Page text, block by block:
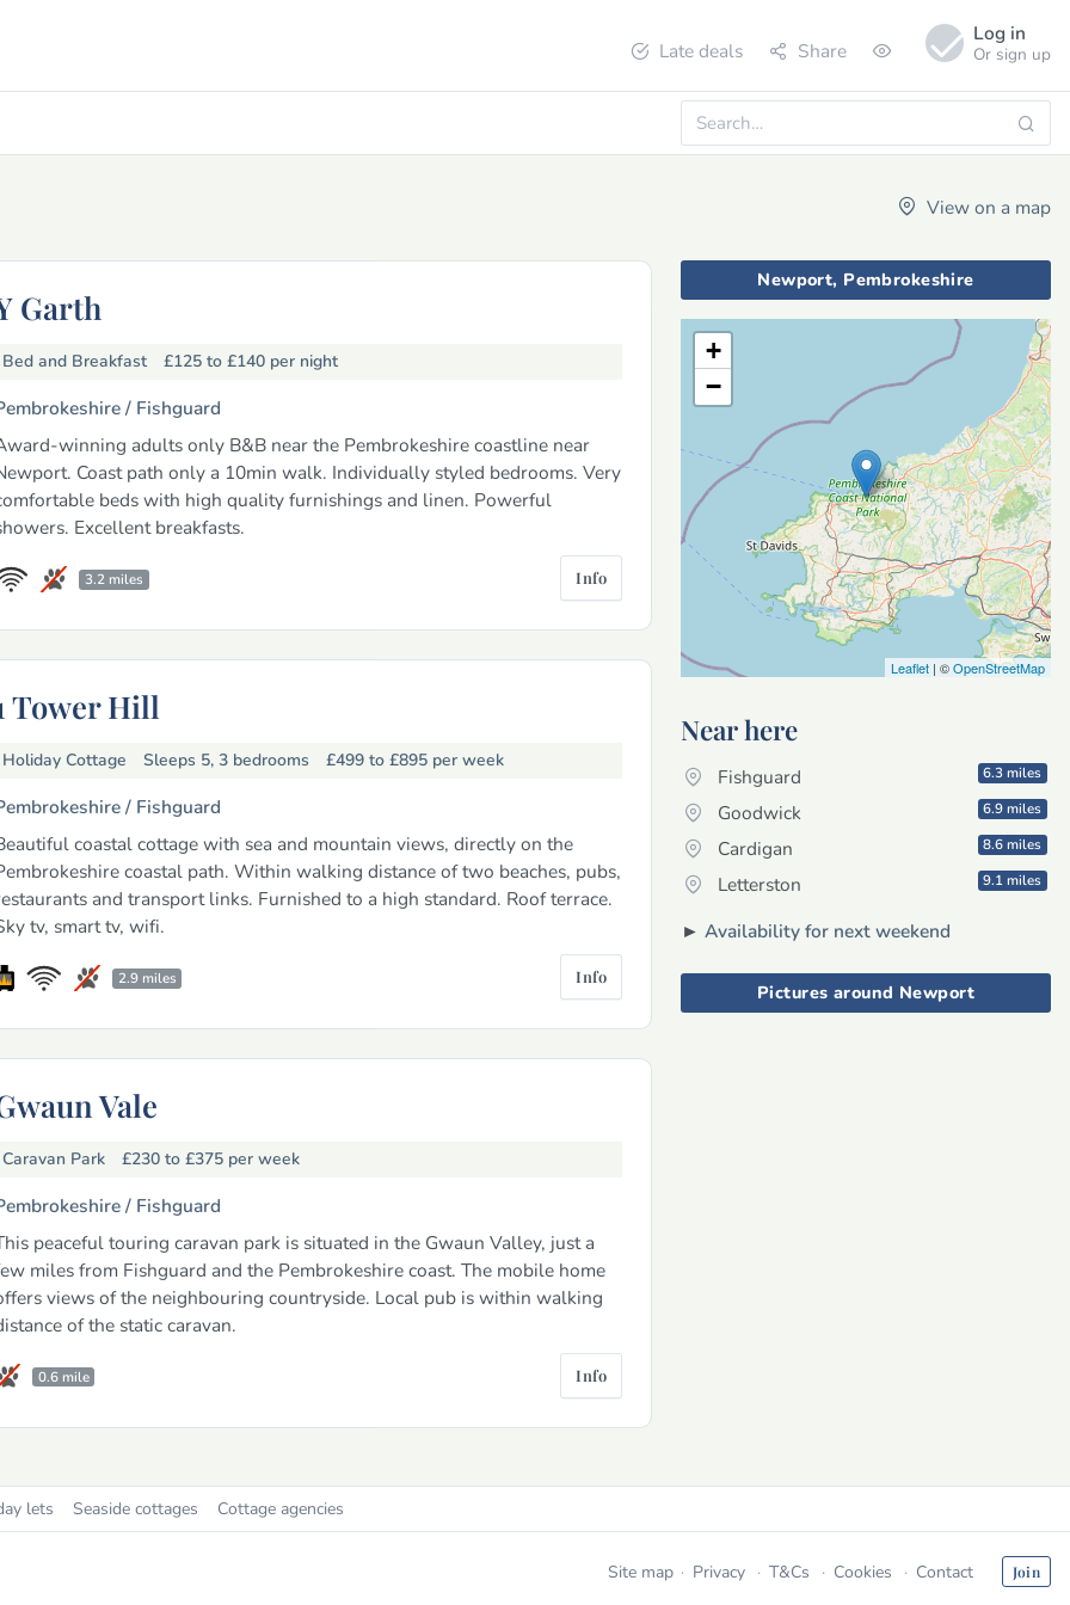
Late deals Share
Log in
Or sign up
View on a map
Garth
Bed and Breakfast £125 to £140 per night
/ Fishguard
winning adults only B&B near the Pembrokeshire coastline near
Coast path only a 10min walk. Individually styled bedrooms. Very
beds with high quality furnishings and linen. Powerful
Excellent breakfasts.
3.2 miles Info
Tower Hill
Holiday Cottage Sleeps 5, 3 bedrooms £499 to £895 per week
/ Fishguard
coastal cottage with sea and mountain views, directly on the
coastal path. Within walking distance of two beaches, pubs,
and transport links. Furnished to a high standard. Roof terrace.
tv, smart tv, wifi.
2.9 miles Info
Vale
Caravan Park £230 to £375 per week
/ Fishguard
peaceful touring caravan park is situated in the Gwaun Valley, just a
miles from Fishguard and the Pembrokeshire coast. The mobile home
views of the neighbouring countryside. Local pub is within walking
of the static caravan.
0.6 mile Info
Newport, Pembrokeshire
+
−
Leaflet | ©OpenStreetMap
Near here
Fishguard 6.3 miles
Goodwick 6.9 miles
Cardigan 8.6 miles
Letterston 9.1 miles
► Availability for next weekend
Pictures around Newport
lets Seaside cottages Cottage agencies
Site map Privacy T&Cs Cookies Contact Join